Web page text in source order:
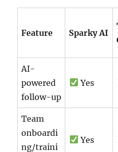
Feature Sparky AI
AI-
powered
follow-up
Yes
Team
onboardi
ng/traini
Yes